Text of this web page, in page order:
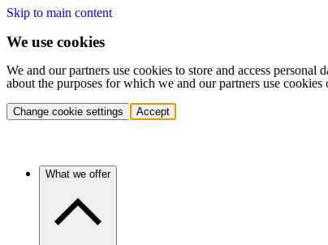
Skip to main content
We use cookies
We and our partners use cookies to store and access
about the purposes for which we and our partners use
Change cookie settings Accept
What we offer